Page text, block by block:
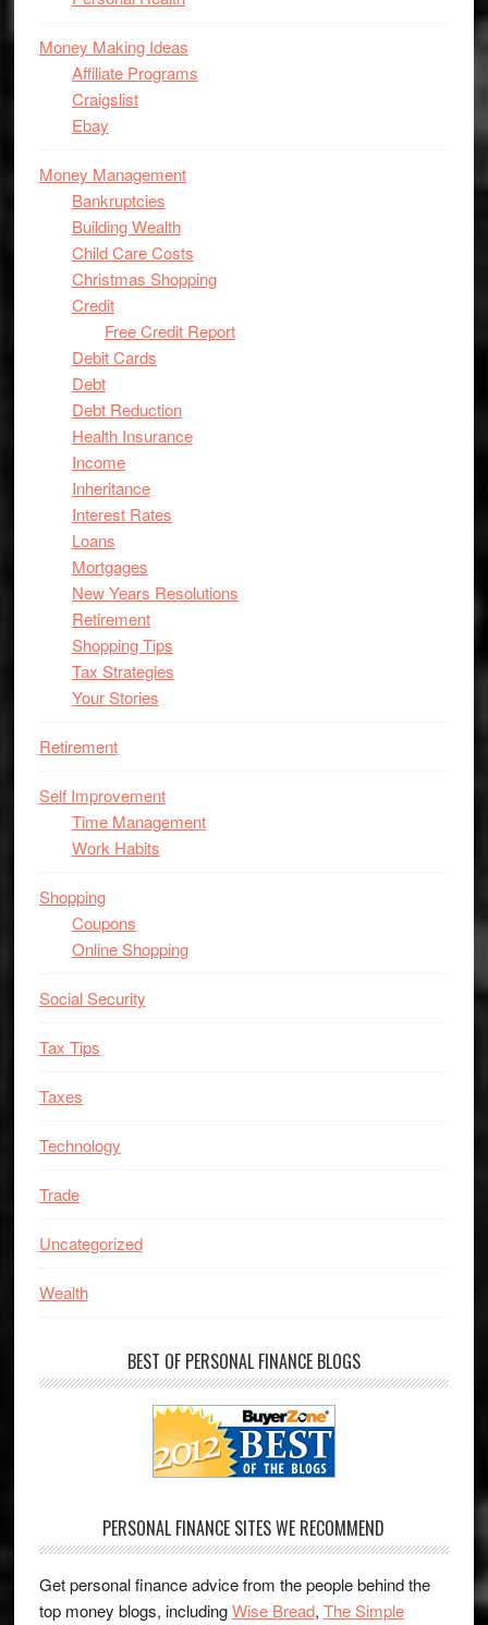
Money Making Ideas
Affiliate Programs
Craigslist
Ebay
Money Management
Bankruptcies
Building Wealth
Child Care Costs
Christmas Shopping
Credit
Free Credit Report
Debit Cards
Debt
Debt Reduction
Health Insurance
Income
Inheritance
Interest Rates
Loans
Mortgages
New Years Resolutions
Retirement
Shopping Tips
Tax Strategies
Your Stories
Retirement
Self Improvement
Time Management
Work Habits
Shopping
Coupons
Online Shopping
Social Security
Tax Tips
Taxes
Technology
Trade
Uncategorized
Wealth
BEST OF PERSONAL FINANCE BLOGS
PERSONAL FINANCE SITES WE RECOMMEND
Get personal finance advice from the people behind the
top money blogs, includingWise Bread, The Simple